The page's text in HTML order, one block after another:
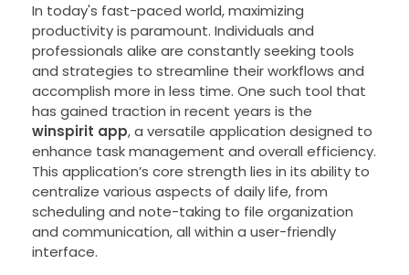
In today's fast-paced world, maximizing
productivity is paramount. Individuals and
professionals alike are constantly seeking tools
and strategies to streamline their workflows and
accomplish more in less time. One such tool that
has gained traction in recent years is the
winspirit app, a versatile application designed to
enhance task management and overall efficiency.
This application’s core strength lies in its ability to
centralize various aspects of daily life, from
scheduling and note-taking to file organization
and communication, all within a user-friendly
interface.